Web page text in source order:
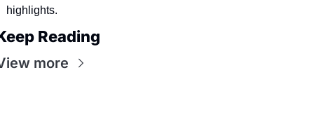
highlights.
Reading
more